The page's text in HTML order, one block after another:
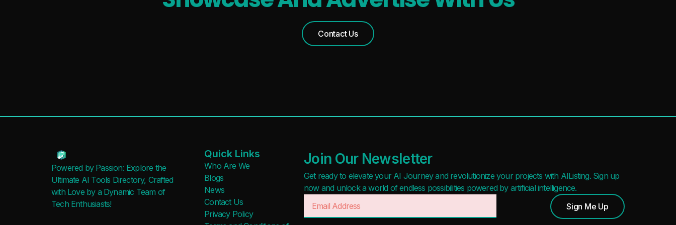
Contact Us
Powered by Passion: Explore the
Ultimate AI Tools Directory, Crafted
with Love by a Dynamic Team of
Tech Enthusiasts!
Quick Links
Who Are We
Blogs
News
Contact Us
Privacy Policy
Join Our Newsletter
Get ready to elevate your AI Journey and revolutionize your projects with AIListing. Sign up
now and unlock a world of endless possibilities powered by artificial intelligence.
Sign Me Up
Open Source
Web-based
Freemium
Free Trial